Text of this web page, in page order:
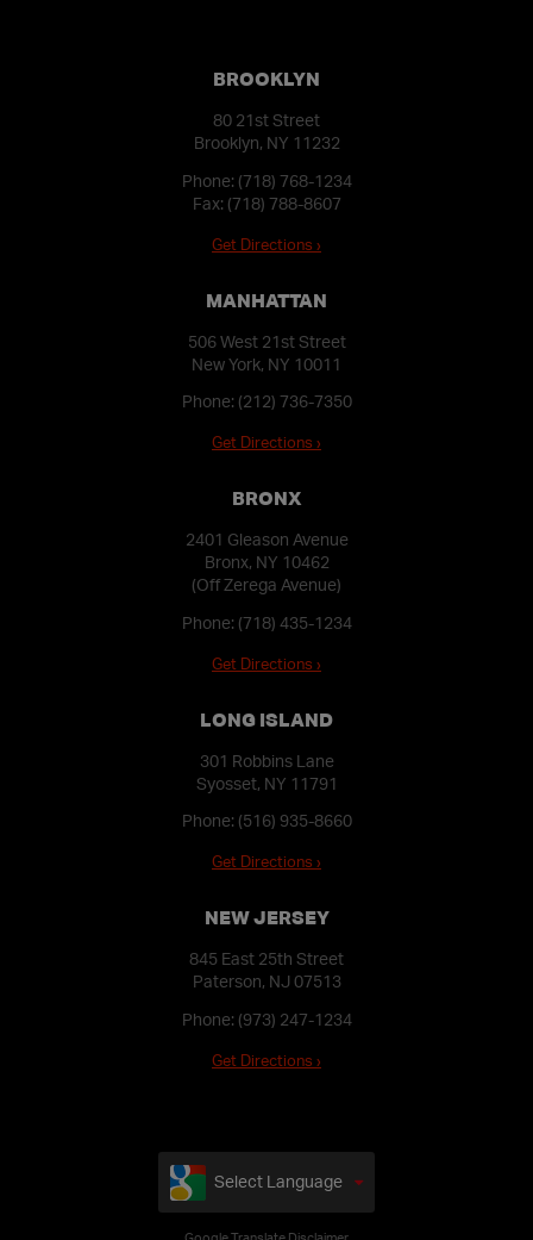
BROOKLYN
80 21st Street
Brooklyn, NY 11232
Phone: (718) 768-1234
Fax: (718) 788-8607
Get Directions ›
MANHATTAN
506 West 21st Street
New York, NY 10011
Phone: (212) 736-7350
Get Directions ›
BRONX
2401 Gleason Avenue
Bronx, NY 10462
(Off Zerega Avenue)
Phone: (718) 435-1234
Get Directions ›
LONG ISLAND
301 Robbins Lane
Syosset, NY 11791
Phone: (516) 935-8660
Get Directions ›
NEW JERSEY
845 East 25th Street
Paterson, NJ 07513
Phone: (973) 247-1234
Get Directions ›
Select Language